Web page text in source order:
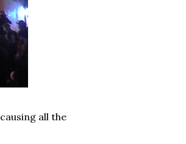
all the